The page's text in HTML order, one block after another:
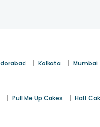
| Kolkata | Mumbai
| Pull Me Up Cakes | Half